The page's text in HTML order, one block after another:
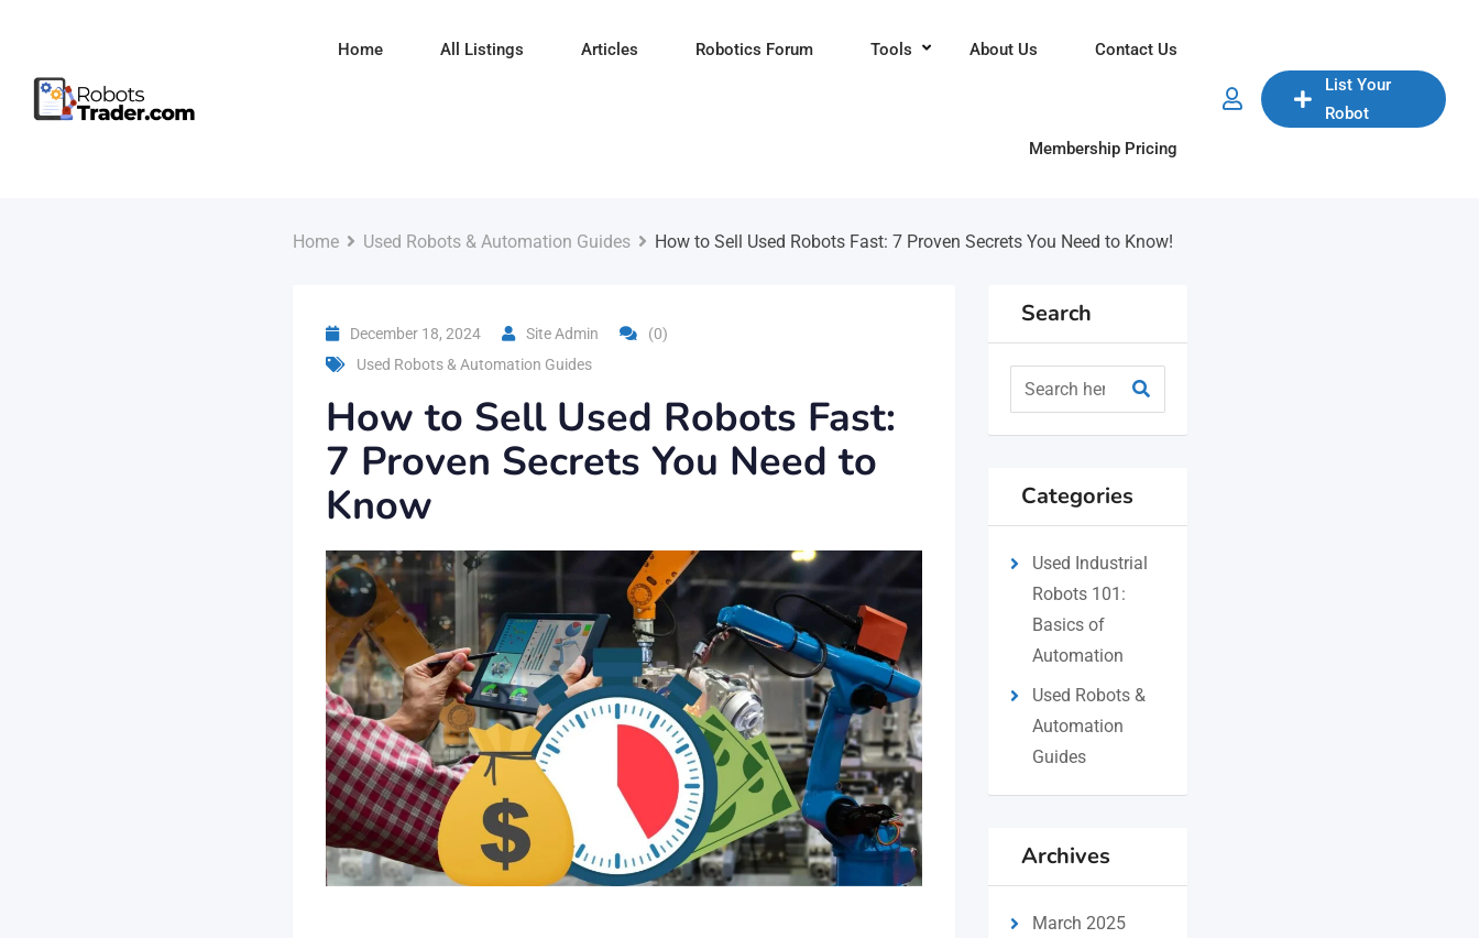
content
Home All Listings Articles Robotics Forum Tools About Us Contact Us
Membership Pricing
List Your
Robot
Home Used Robots & Automation Guides How to Sell Used Robots Fast: 7 Proven Secrets You Need to Know!
December 18, 2024 Site Admin
(0)
Used Robots & Automation Guides
How to Sell Used Robots Fast:
7 Proven Secrets You Need to
Know
Search
Categories
Used Industrial
Robots 101:
Basics of
Automation
Used Robots &
Automation
Guides
Archives
March 2025